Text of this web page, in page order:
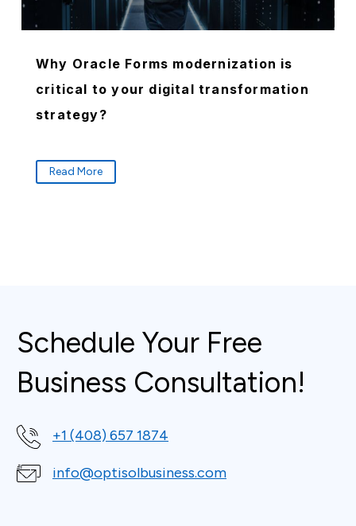
Why Oracle Forms modernization is
critical to your digital transformation
strategy?
Read More
Schedule Your Free
Business Consultation!
+1 (408) 657 1874
info@optisolbusiness.com